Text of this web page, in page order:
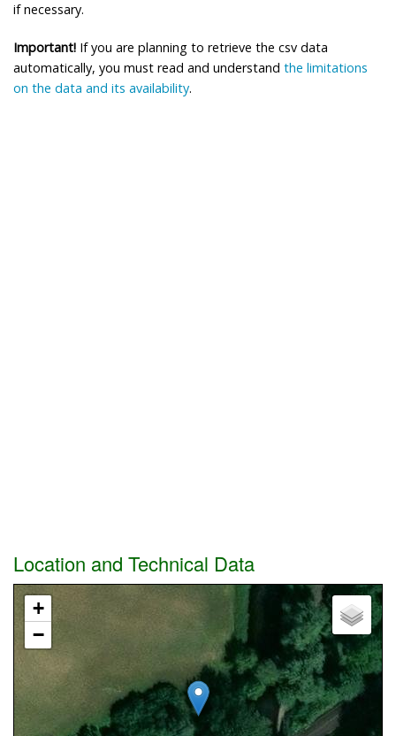
if necessary.
Important! If you are planning to retrieve the csv data
automatically, you must read and understand the limitations
on the data and its availability.
Location and Technical Data
+
−